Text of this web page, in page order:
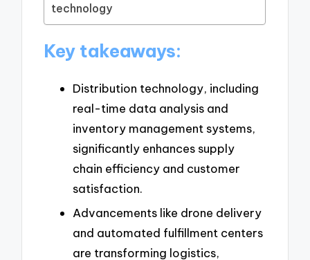
technology
Key takeaways:
Distribution technology, including
real-time data analysis and
inventory management systems,
significantly enhances supply
chain efficiency and customer
satisfaction.
Advancements like drone delivery
and automated fulfillment centers
are transforming logistics,